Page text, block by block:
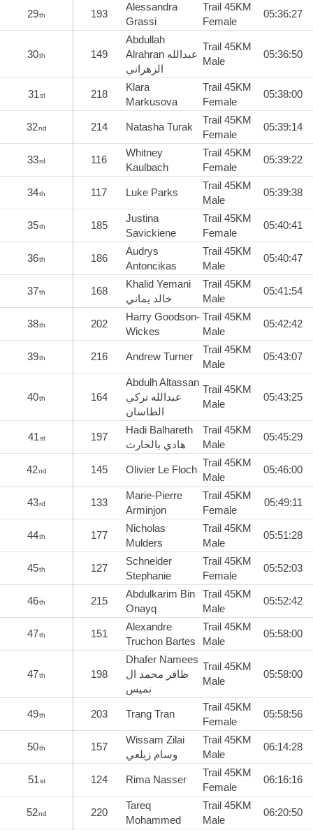
29th 193
Alessandra
Grassi
Trail 45KM
Female
05:36:27
30th 149
Abdullah
Alrahran عبدالله
الزهراني
Trail 45KM
Male
05:36:50
31st 218
Klara
Markusova
Trail 45KM
Female
05:38:00
32nd 214 Natasha Turak
Trail 45KM
Female
05:39:14
33rd 116
Whitney
Kaulbach
Trail 45KM
Female
05:39:22
34th 117 Luke Parks
Trail 45KM
Male
05:39:38
35th 185
Justina
Savickiene
Trail 45KM
Female
05:40:41
36th 186
Audrys
Antoncikas
Trail 45KM
Male
05:40:47
37th 168
Khalid Yemani
خالد يماني
Trail 45KM
Male
05:41:54
38th 202
Harry Goodson-
Wickes
Trail 45KM
Male
05:42:42
39th 216 Andrew Turner
Trail 45KM
Male
05:43:07
40th 164
Abdulh Altassan
عبدالله تركي
الطاسان
Trail 45KM
Male
05:43:25
41st 197
Hadi Balhareth
هادي بالحارث
Trail 45KM
Male
05:45:29
42nd 145 Olivier Le Floch
Trail 45KM
Male
05:46:00
43rd 133
Marie-Pierre
Arminjon
Trail 45KM
Female
05:49:11
44th 177
Nicholas
Mulders
Trail 45KM
Male
05:51:28
45th 127
Schneider
Stephanie
Trail 45KM
Female
05:52:03
46th 215
Abdulkarim Bin
Onayq
Trail 45KM
Male
05:52:42
47th 151
Alexandre
Truchon Bartes
Trail 45KM
Male
05:58:00
47th 198
Dhafer Namees
ظافر محمد ال
نميس
Trail 45KM
Male
05:58:00
49th 203 Trang Tran
Trail 45KM
Female
05:58:56
50th 157
Wissam Zilai
وسام زيلعي
Trail 45KM
Male
06:14:28
51st 124 Rima Nasser
Trail 45KM
Female
06:16:16
52nd 220
Tareq
Mohammed
Trail 45KM
Male
06:20:50